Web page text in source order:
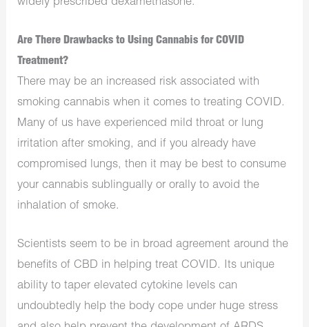
Are There Drawbacks to Using Cannabis for COVID
Treatment?
There may be an increased risk associated with
smoking cannabis when it comes to treating COVID.
Many of us have experienced mild throat or lung
irritation after smoking, and if you already have
compromised lungs, then it may be best to consume
your cannabis sublingually or orally to avoid the
inhalation of smoke.
Scientists seem to be in broad agreement around the
benefits of CBD in helping treat COVID. Its unique
ability to taper elevated cytokine levels can
undoubtedly help the body cope under huge stress